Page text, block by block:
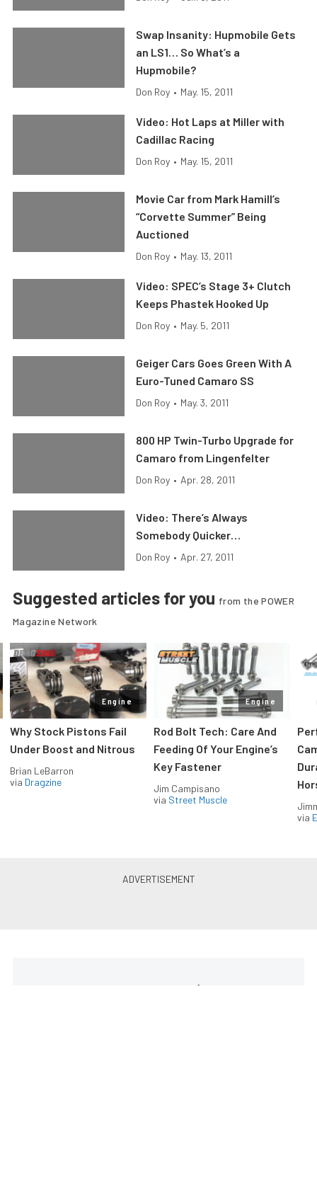
Swap Insanity: Hupmobile Gets
an LS1… So What’s a
Hupmobile?
Don Roy • May. 15, 2011
Video: Hot Laps at Miller with
Cadillac Racing
Don Roy • May. 15, 2011
Movie Car from Mark Hamill’s
“Corvette Summer” Being
Auctioned
Don Roy • May. 13, 2011
Video: SPEC’s Stage 3+ Clutch
Keeps Phastek Hooked Up
Don Roy • May. 5, 2011
Geiger Cars Goes Green With A
Euro-Tuned Camaro SS
Don Roy • May. 3, 2011
800 HP Twin-Turbo Upgrade for
Camaro from Lingenfelter
Don Roy • Apr. 28, 2011
Video: There’s Always
Somebody Quicker…
Don Roy • Apr. 27, 2011
Suggested articles for you from the POWER
Magazine Network
Engine
Why Stock Pistons Fail
Under Boost and Nitrous
Brian LeBarron
via Dragzine
Engine
Rod Bolt Tech: Care And
Feeding Of Your Engine’s
Key Fastener
Jim Campisano
via Street Muscle
via
LS & LT Power — Straight to